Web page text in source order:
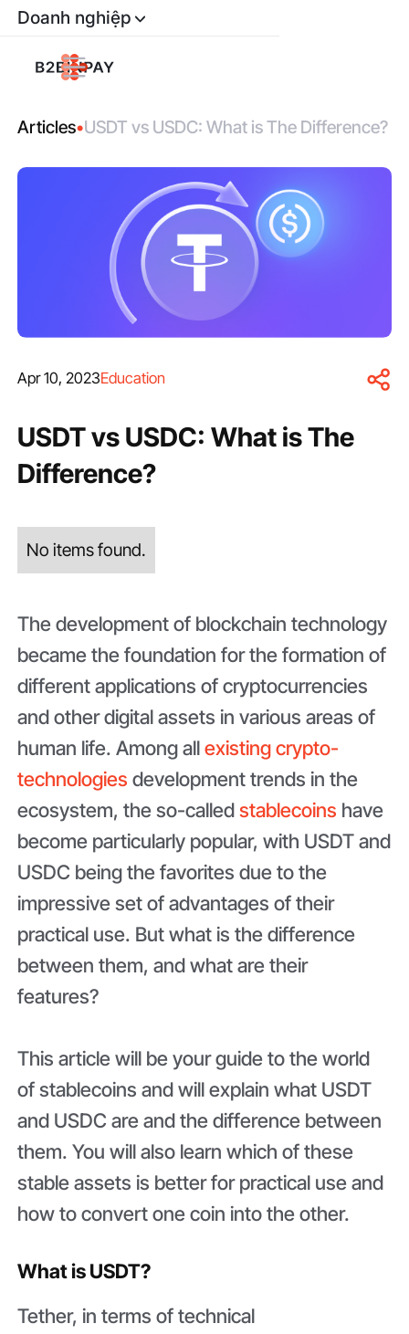
Doanh nghiệp
Articles•USDT vs USDC: What is The Difference?
Apr 10, 2023Education
USDT vs USDC: What is The
Difference?
No items found.
The development of blockchain technology
became the foundation for the formation of
different applications of cryptocurrencies
and other digital assets in various areas of
human life. Among allexisting crypto-
technologies development trends in the
ecosystem, the so-calledstablecoins have
become particularly popular, with USDT and
USDC being the favorites due to the
impressive set of advantages of their
practical use. But what is the difference
between them, and what are their
features?
This article will be your guide to the world
of stablecoins and will explain what USDT
and USDC are and the difference between
them. You will also learn which of these
stable assets is better for practical use and
how to convert one coin into the other.
What is USDT?
Tether, in terms of technical